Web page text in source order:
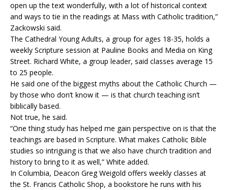
open up the text wonderfully, with a lot of historical context
and ways to tie in the readings at Mass with Catholic tradition,”
Zackowski said.
The Cathedral Young Adults, a group for ages 18-35, holds a
weekly Scripture session at Pauline Books and Media on King
Street. Richard White, a group leader, said classes average 15
to 25 people.
He said one of the biggest myths about the Catholic Church —
by those who don’t know it — is that church teaching isn’t
biblically based.
Not true, he said.
“One thing study has helped me gain perspective on is that the
teachings are based in Scripture. What makes Catholic Bible
studies so intriguing is that we also have church tradition and
history to bring to it as well,” White added.
In Columbia, Deacon Greg Weigold offers weekly classes at
the St. Francis Catholic Shop, a bookstore he runs with his